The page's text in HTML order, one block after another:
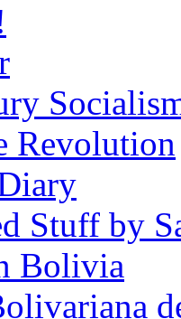
Revolution
Stuff by
Bolivia